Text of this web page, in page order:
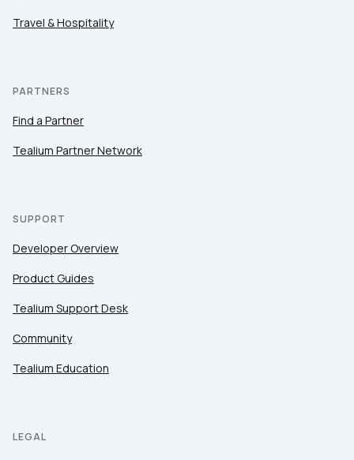
Travel & Hospitality
PARTNERS
Find a Partner
Tealium Partner Network
SUPPORT
Developer Overview
Product Guides
Tealium Support Desk
Community
Tealium Education
LEGAL